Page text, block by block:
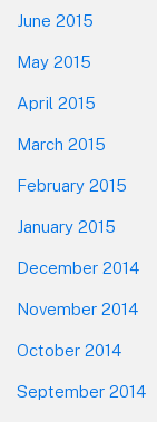
June 2015
May 2015
April 2015
March 2015
February 2015
January 2015
December 2014
November 2014
October 2014
September 2014